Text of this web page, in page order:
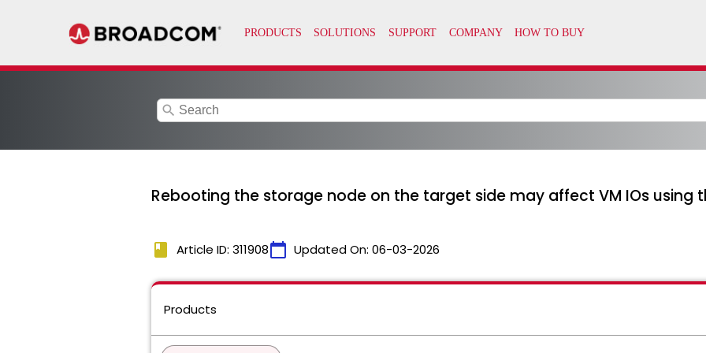
search
Rebooting the storage node on the target side may affect VM IOs using
book Article ID: 311908calendar_today Updated On: 06-03-2026
Products